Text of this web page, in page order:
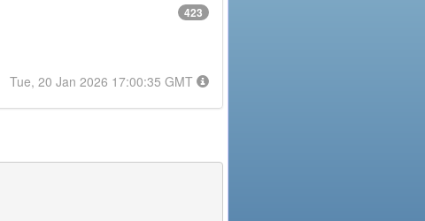
423
Tue, 20 Jan 2026 17:00:35 GMT